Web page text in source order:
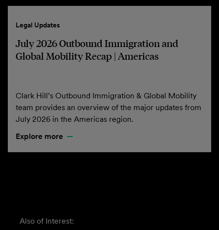
Legal Updates
July 2026 Outbound Immigration and
Global Mobility Recap | Americas
Clark Hill’s Outbound Immigration & Global Mobility
team provides an overview of the major updates from
July 2026 in the Americas region.
Explore more
Also of Interest: